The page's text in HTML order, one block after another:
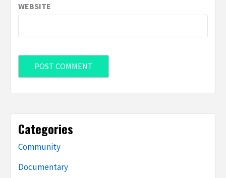
WEBSITE
Categories
Community
Documentary